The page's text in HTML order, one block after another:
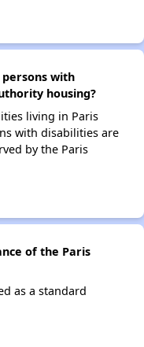
persons with
housing?
living in Paris
with disabilities are
by the Paris
of the Paris
as a standard